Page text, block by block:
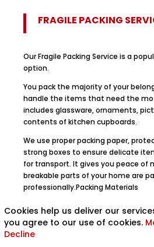
FRAGILE PACKING
Our Fragile Packing Service is a
option.
You pack the majority of your
handle the items that need the
includes glassware, ornaments,
contents of kitchen cupboards.
We use proper packing paper,
strong boxes to ensure delicate
for transport. It gives you peace
breakable parts of your home are
professionally.Packing Materials
If you prefer to pack your own
supply premium quality removal
These are the same durable
Cookies help us deliver our
you agree to our use of cookies.
Decline